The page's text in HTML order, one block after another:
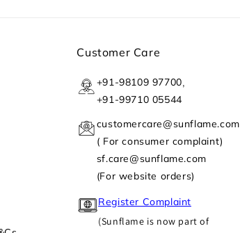
Customer Care
+91-98109 97700,
+91-99710 05544
customercare@sunflame.com
( For consumer complaint)
sf.care@sunflame.com
(For website orders)
Register Complaint
(Sunflame is now part of